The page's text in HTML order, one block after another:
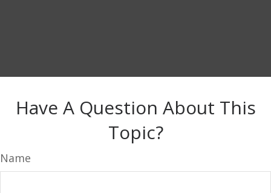
Have A Question About This
Topic?
Name